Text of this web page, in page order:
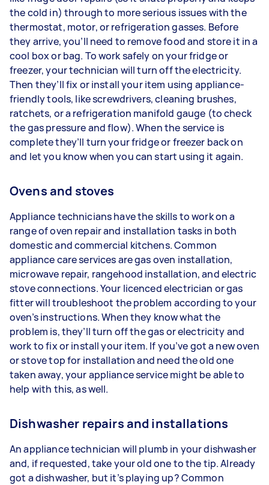
the cold in) through to more serious issues with the
thermostat, motor, or refrigeration gasses. Before
they arrive, you’ll need to remove food and store it in a
cool box or bag. To work safely on your fridge or
freezer, your technician will turn off the electricity.
Then they’ll fix or install your item using appliance-
friendly tools, like screwdrivers, cleaning brushes,
ratchets, or a refrigeration manifold gauge (to check
the gas pressure and flow). When the service is
complete they’ll turn your fridge or freezer back on
and let you know when you can start using it again.
Ovens and stoves
Appliance technicians have the skills to work on a
range of oven repair and installation tasks in both
domestic and commercial kitchens. Common
appliance care services are gas oven installation,
microwave repair, rangehood installation, and electric
stove connections. Your licenced electrician or gas
fitter will troubleshoot the problem according to your
oven’s instructions. When they know what the
problem is, they’ll turn off the gas or electricity and
work to fix or install your item. If you’ve got a new oven
or stove top for installation and need the old one
taken away, your appliance service might be able to
help with this, as well.
Dishwasher repairs and installations
An appliance technician will plumb in your dishwasher
and, if requested, take your old one to the tip. Already
got a dishwasher, but it’s playing up? Common